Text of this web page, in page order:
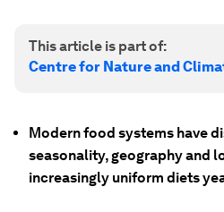
This article is part of:
Centre for Nature and
Modern food systems have
seasonality, geography and
increasingly uniform diets